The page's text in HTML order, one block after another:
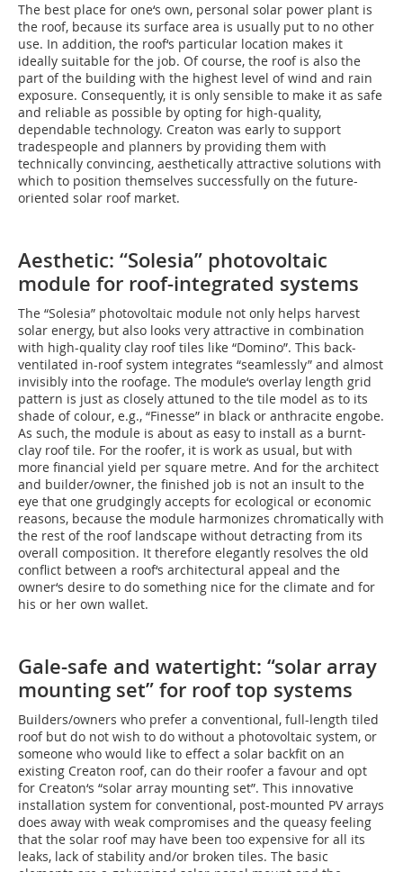
The best place for one‘s own, personal solar power plant is
the roof, because its surface area is usually put to no other
use. In addition, the roof‘s particular location makes it
ideally suitable for the job. Of course, the roof is also the
part of the building with the highest level of wind and rain
exposure. Consequently, it is only sensible to make it as safe
and reliable as possible by opting for high-quality,
dependable technology. Creaton was early to support
tradespeople and planners by providing them with
technically convincing, aesthetically attractive solutions with
which to position themselves successfully on the future-
oriented solar roof market.
Aesthetic: “Solesia” photovoltaic
module for roof-integrated systems
The “Solesia” photovoltaic module not only helps harvest
solar energy, but also looks very attractive in combination
with high-quality clay roof tiles like “Domino”. This back-
ventilated in-roof system integrates “seamlessly” and almost
invisibly into the roofage. The module‘s overlay length grid
pattern is just as closely attuned to the tile model as to its
shade of colour, e.g., “Finesse” in black or anthracite engobe.
As such, the module is about as easy to install as a burnt-
clay roof tile. For the roofer, it is work as usual, but with
more financial yield per square metre. And for the architect
and builder/owner, the finished job is not an insult to the
eye that one grudgingly accepts for ecological or economic
reasons, because the module harmonizes chromatically with
the rest of the roof landscape without detracting from its
overall composition. It therefore elegantly resolves the old
conflict between a roof‘s architectural appeal and the
owner‘s desire to do something nice for the climate and for
his or her own wallet.
Gale-safe and watertight: “solar array
mounting set” for roof top systems
Builders/owners who prefer a conventional, full-length tiled
roof but do not wish to do without a photovoltaic system, or
someone who would like to effect a solar backfit on an
existing Creaton roof, can do their roofer a favour and opt
for Creaton‘s “solar array mounting set”. This innovative
installation system for conventional, post-mounted PV arrays
does away with weak compromises and the queasy feeling
that the solar roof may have been too expensive for all its
leaks, lack of stability and/or broken tiles. The basic